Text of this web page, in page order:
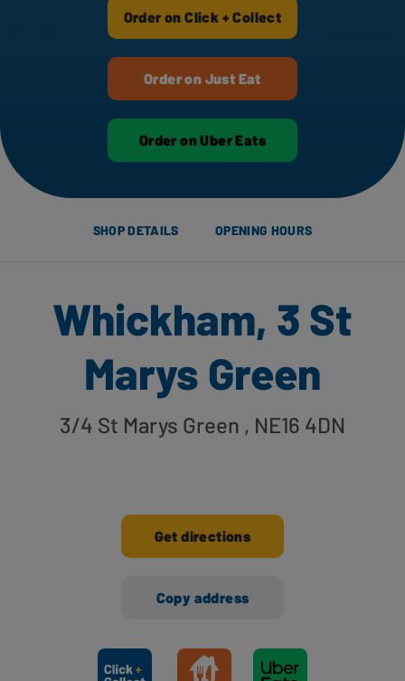
Order on Click + Collect
Order on Just Eat
Order on Uber Eats
SHOP DETAILS OPENING HOURS
Whickham, 3 St
Marys Green
3/4 St Marys Green , NE16 4DN
Get directions
Copy address
Ways to shop here: